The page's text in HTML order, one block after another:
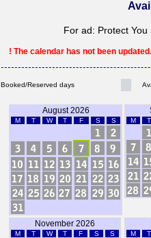
For ad: Protect
! The calendar has not been
Booked/Reserved days
August 2026
M T W T F S S M T
November 2026
M T W T F S S M T